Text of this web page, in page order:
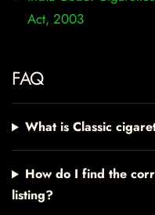
Act, 2003
FAQ
What is Classic
How do I find the
listing?